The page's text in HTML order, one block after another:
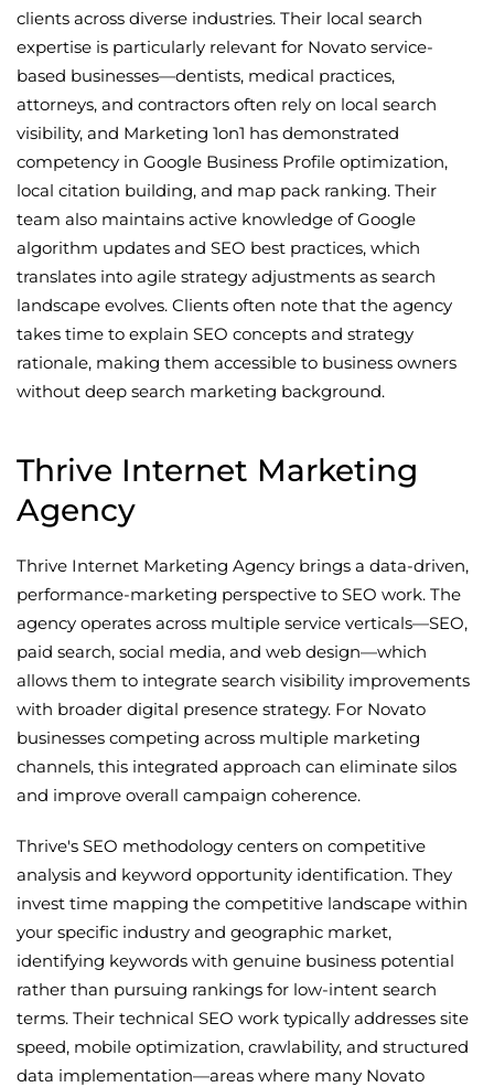
clients across diverse industries. Their local search
expertise is particularly relevant for Novato service-
based businesses—dentists, medical practices,
attorneys, and contractors often rely on local search
visibility, and Marketing 1on1 has demonstrated
competency in Google Business Profile optimization,
local citation building, and map pack ranking. Their
team also maintains active knowledge of Google
algorithm updates and SEO best practices, which
translates into agile strategy adjustments as search
landscape evolves. Clients often note that the agency
takes time to explain SEO concepts and strategy
rationale, making them accessible to business owners
without deep search marketing background.
Thrive Internet Marketing
Agency
Thrive Internet Marketing Agency brings a data-driven,
performance-marketing perspective to SEO work. The
agency operates across multiple service verticals—SEO,
paid search, social media, and web design—which
allows them to integrate search visibility improvements
with broader digital presence strategy. For Novato
businesses competing across multiple marketing
channels, this integrated approach can eliminate silos
and improve overall campaign coherence.
Thrive's SEO methodology centers on competitive
analysis and keyword opportunity identification. They
invest time mapping the competitive landscape within
your specific industry and geographic market,
identifying keywords with genuine business potential
rather than pursuing rankings for low-intent search
terms. Their technical SEO work typically addresses site
speed, mobile optimization, crawlability, and structured
data implementation—areas where many Novato